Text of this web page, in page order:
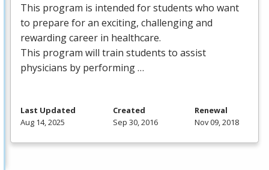
This program is intended for students who want
to prepare for an exciting, challenging and
rewarding career in healthcare.
This program will train students to assist
physicians by performing …
Last Updated
Aug 14, 2025
Created
Sep 30, 2016
Renewal
Nov 09, 2018